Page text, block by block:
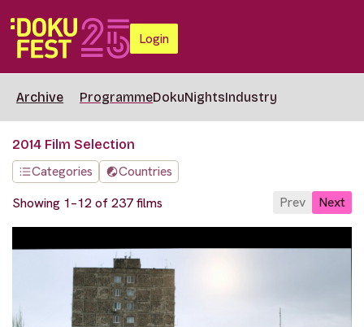
Login
Archive ProgrammeDokuNightsIndustry
2014 Film Selection
Categories
Countries
Showing 1–12 of 237 films
Prev Next